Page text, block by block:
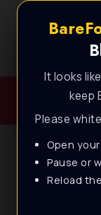
It looks
keep
Please
Open
Pause or
Reload